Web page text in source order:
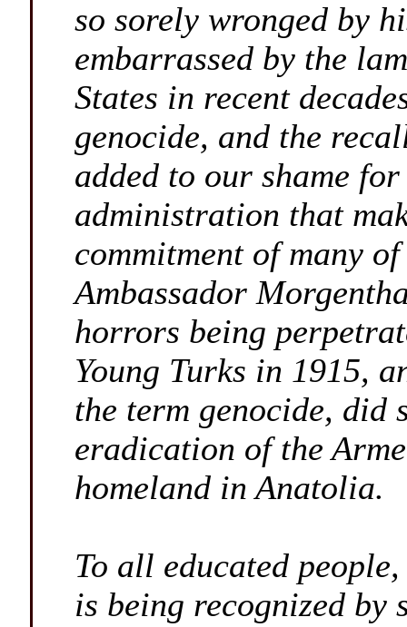
so sorely wronged by
embarrassed by the
States in recent
genocide, and the
added to our shame
administration that
commitment of many
Ambassador
horrors being
Young Turks in 1915,
the term genocide, did
eradication of the
homeland in Anatolia.
To all educated
is being recognized by